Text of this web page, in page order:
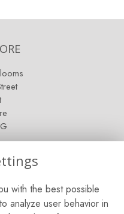
with the best possible
analyze user behavior in